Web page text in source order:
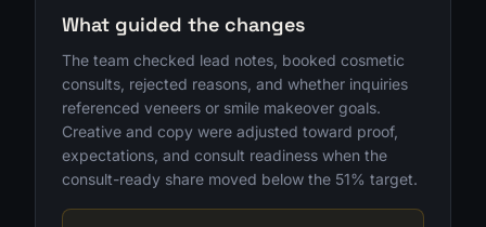
What guided the changes
The team checked lead notes, booked cosmetic
consults, rejected reasons, and whether inquiries
referenced veneers or smile makeover goals.
Creative and copy were adjusted toward proof,
expectations, and consult readiness when the
consult-ready share moved below the 51% target.